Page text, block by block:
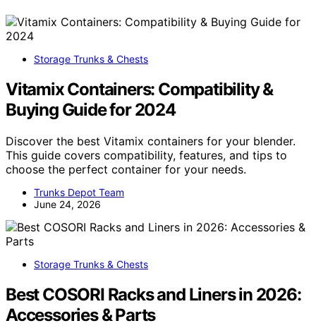
Storage Trunks & Chests
Vitamix Containers: Compatibility &
Buying Guide for 2024
Discover the best Vitamix containers for your blender.
This guide covers compatibility, features, and tips to
choose the perfect container for your needs.
Trunks Depot Team
June 24, 2026
Storage Trunks & Chests
Best COSORI Racks and Liners in 2026:
Accessories & Parts